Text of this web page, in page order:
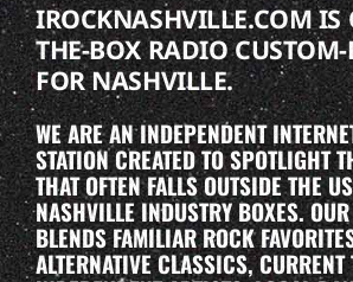
IROCKNASHVILLE.COM IS
THE-BOX RADIO
FOR NASHVILLE.
WE ARE AN INDEPENDENT
STATION CREATED TO SPOTLIGHT
THAT OFTEN FALLS OUTSIDE THE
NASHVILLE INDUSTRY BOXES.
BLENDS FAMILIAR ROCK
ALTERNATIVE CLASSICS,